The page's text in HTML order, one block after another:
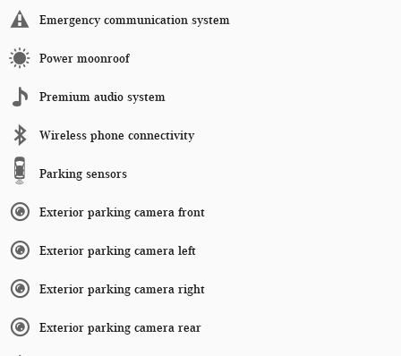
Emergency communication system
Power moonroof
Premium audio system
Wireless phone connectivity
Parking sensors
Exterior parking camera front
Exterior parking camera left
Exterior parking camera right
Exterior parking camera rear